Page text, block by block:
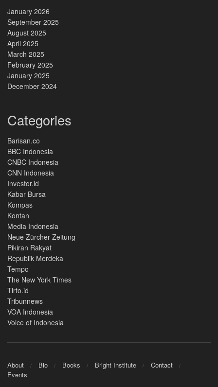
January 2026
September 2025
August 2025
April 2025
March 2025
February 2025
January 2025
December 2024
Categories
Barisan.co
BBC Indonesia
CNBC Indonesia
CNN Indonesia
Investor.id
Kabar Bursa
Kompas
Kontan
Media Indonesia
Neue Zürcher Zeitung
Pikiran Rakyat
Republik Merdeka
Tempo
The New York Times
Tirto.id
Tribunnews
VOA Indonesia
Voice of Indonesia
About Bio Books Bright Institute
Contact
Events